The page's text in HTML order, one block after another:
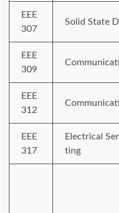
EEE
307
Solid State
EEE
309
EEE
312
EEE
317
Electrical
ting